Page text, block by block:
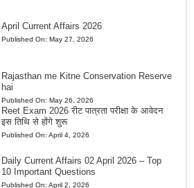
April Current Affairs 2026
Published On: May 27, 2026
Rajasthan me Kitne Conservation Reserve
hai
Published On: May 26, 2026
Reet Exam 2026 रीट पात्रता परीक्षा के आवेदन
इस तिथि से होंगे शुरू
Published On: April 4, 2026
Daily Current Affairs 02 April 2026 – Top
10 Important Questions
Published On: April 2, 2026